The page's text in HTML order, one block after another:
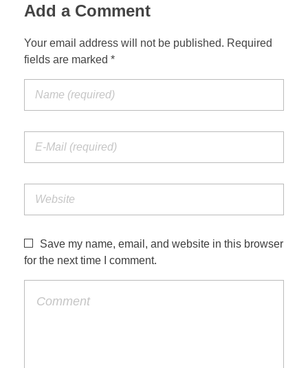
Add a Comment
Your email address will not be published. Required
fields are marked *
Save my name, email, and website in this browser
for the next time I comment.